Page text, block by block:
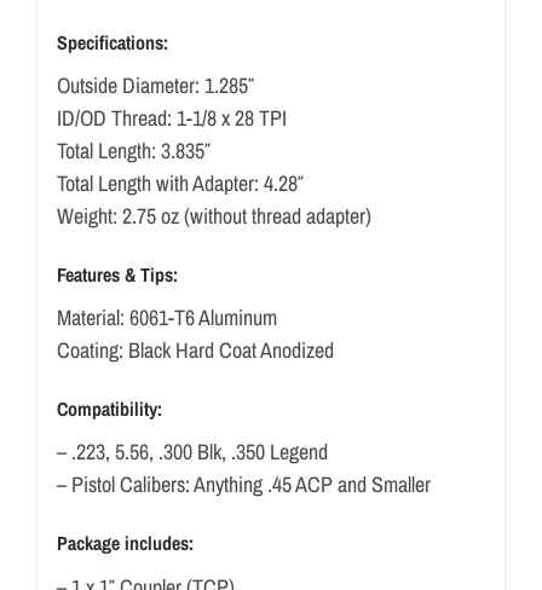
Specifications:
Outside Diameter: 1.285″
ID/OD Thread: 1-1/8 x 28 TPI
Total Length: 3.835″
Total Length with Adapter: 4.28″
Weight: 2.75 oz (without thread adapter)
Features & Tips:
Material: 6061-T6 Aluminum
Coating: Black Hard Coat Anodized
Compatibility:
– .223, 5.56, .300 Blk, .350 Legend
– Pistol Calibers: Anything .45 ACP and Smaller
Package includes: